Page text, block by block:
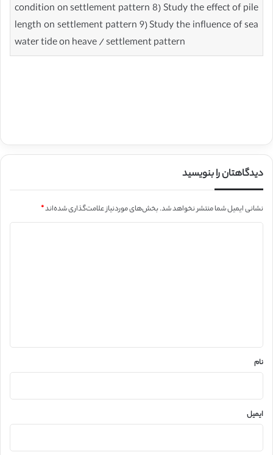
condition on settlement pattern 8) Study the effect of pile
length on settlement pattern 9) Study the influence of sea
water tide on heave / settlement pattern
دیدگاهتان را بنویسید
نشانی ایمیل شما منتشر نخواهد شد.بخش‌های موردنیاز علامت‌گذاری شده‌اند*
نام
ایمیل